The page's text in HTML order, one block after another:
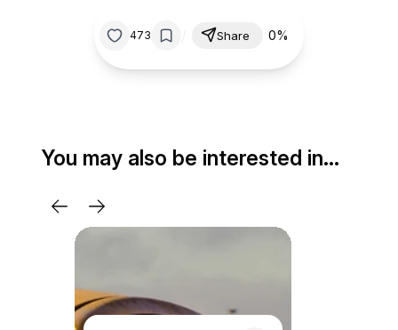
473 Share 0%
You may also be interested in…